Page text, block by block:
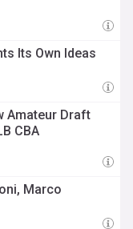
Its Own Ideas
Amateur Draft
CBA
Marco